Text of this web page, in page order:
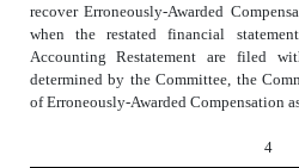
recover Erroneously-Awarded
when the restated financial
Accounting Restatement are filed
determined by the Committee, the
of Erroneously-Awarded Compensation
4